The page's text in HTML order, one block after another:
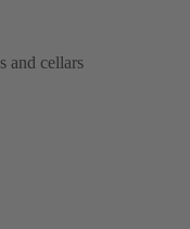
and cellars